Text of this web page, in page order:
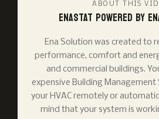
ABOUT THIS
ENASTAT powered by
Ena Solution was created to
performance, comfort and
and commercial buildings.
expensive Building
your HVAC remotely or
mind that your system is